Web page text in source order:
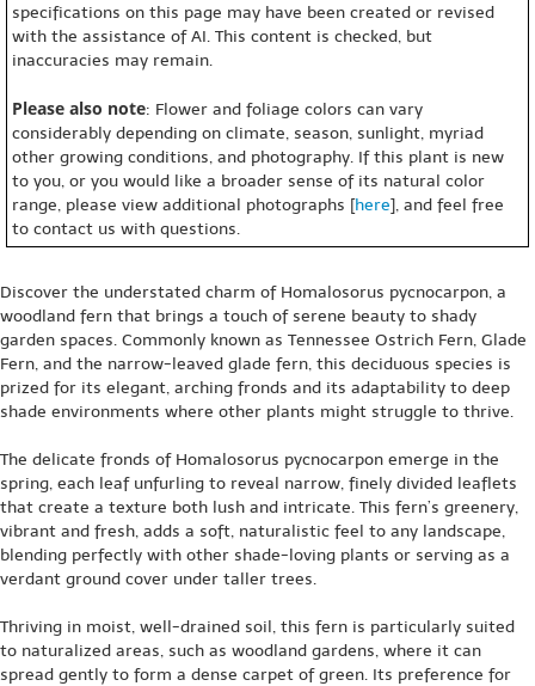
specifications on this page may have been created or revised
with the assistance of AI. This content is checked, but
inaccuracies may remain.
Please also note: Flower and foliage colors can vary
considerably depending on climate, season, sunlight, myriad
other growing conditions, and photography. If this plant is new
to you, or you would like a broader sense of its natural color
range, please view additional photographs [here], and feel free
to contact us with questions.
Discover the understated charm of Homalosorus pycnocarpon, a
woodland fern that brings a touch of serene beauty to shady
garden spaces. Commonly known as Tennessee Ostrich Fern, Glade
Fern, and the narrow-leaved glade fern, this deciduous species is
prized for its elegant, arching fronds and its adaptability to deep
shade environments where other plants might struggle to thrive.
The delicate fronds of Homalosorus pycnocarpon emerge in the
spring, each leaf unfurling to reveal narrow, finely divided leaflets
that create a texture both lush and intricate. This fern’s greenery,
vibrant and fresh, adds a soft, naturalistic feel to any landscape,
blending perfectly with other shade-loving plants or serving as a
verdant ground cover under taller trees.
Thriving in moist, well-drained soil, this fern is particularly suited
to naturalized areas, such as woodland gardens, where it can
spread gently to form a dense carpet of green. Its preference for